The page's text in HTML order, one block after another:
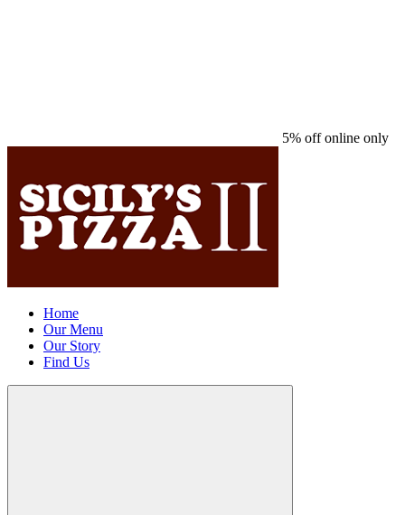
5% off online only
Home
Our Menu
Our Story
Find Us